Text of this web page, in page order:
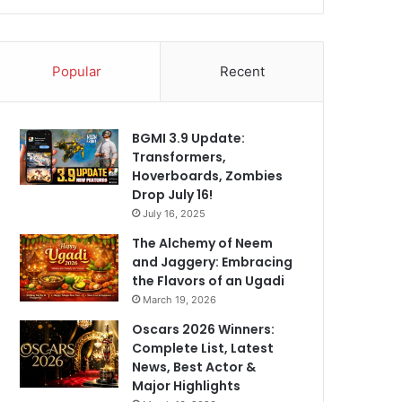
Popular Recent
BGMI 3.9 Update:
Transformers,
Hoverboards, Zombies
Drop July 16!
July 16, 2025
The Alchemy of Neem
and Jaggery: Embracing
the Flavors of an Ugadi
March 19, 2026
Oscars 2026 Winners:
Complete List, Latest
News, Best Actor &
Major Highlights